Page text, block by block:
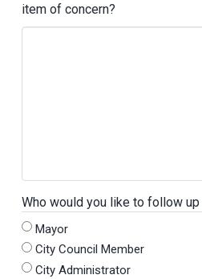
item of concern?
Who would you like to follow
Mayor
City Council Member
City Administrator